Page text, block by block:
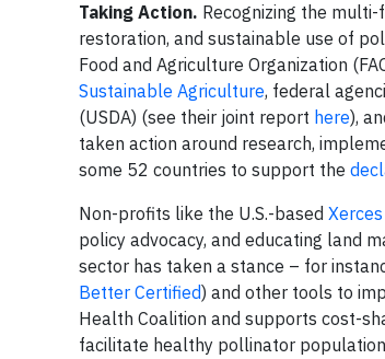
Taking Action. Recognizing the
restoration, and sustainable use of
Food and Agriculture Organization
Sustainable Agriculture, federal
(USDA) (see their joint report here),
taken action around research,
some 52 countries to support the
Non-profits like the U.S.-based
policy advocacy, and educating land
sector has taken a stance – for
Better Certified) and other tools to
Health Coalition and supports cost-
facilitate healthy pollinator